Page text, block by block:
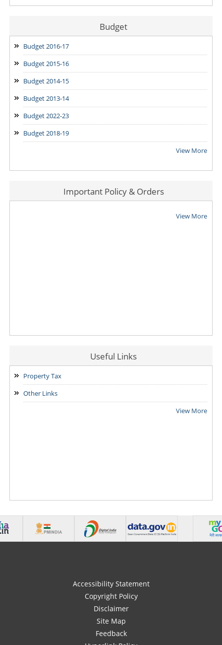
Budget
Budget 2016-17
Budget 2015-16
Budget 2014-15
Budget 2013-14
Budget 2022-23
Budget 2018-19
View More
Important Policy & Orders
View More
Useful Links
Property Tax
Other Links
View More
Accessibility Statement
Copyright Policy
Disclaimer
Site Map
Feedback